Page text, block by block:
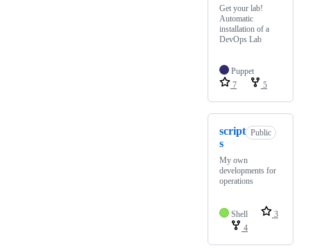
Get your lab!
Automatic
installation of a
DevOps Lab
Puppet
7
5
script
s
Public
My own
developments for
operations
Shell
3
4